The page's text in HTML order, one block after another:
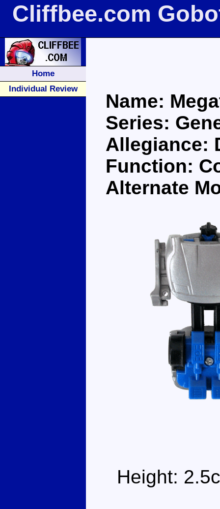
Cliffbee.com
Home
Individual Review
Name:
Series:
Allegiance:
Function:
Alternate
Height: